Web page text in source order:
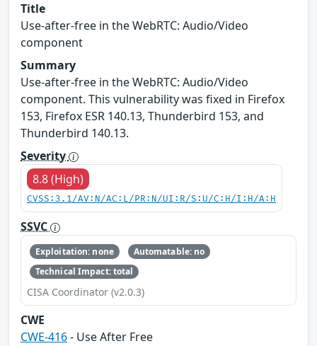
Title
Use-after-free in the WebRTC: Audio/Video
component
Summary
Use-after-free in the WebRTC: Audio/Video
component. This vulnerability was fixed in Firefox
153, Firefox ESR 140.13, Thunderbird 153, and
Thunderbird 140.13.
Severity
8.8 (High)
CVSS:3.1/AV:N/AC:L/PR:N/UI:R/S:U/C:H/I:H/A:H
SSVC
Exploitation: none
Automatable: no
Technical Impact: total
CISA Coordinator (v2.0.3)
CWE
CWE-416- Use After Free